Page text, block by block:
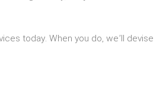
today. When you do, we’ll devise